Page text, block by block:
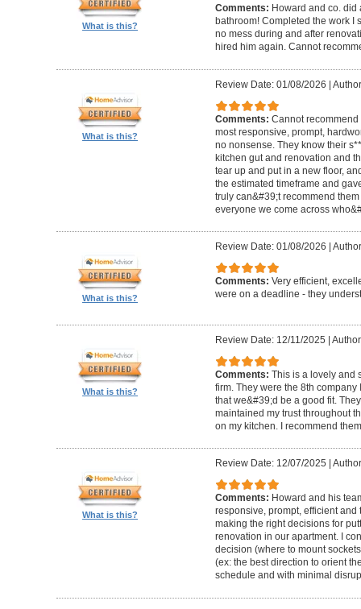
What is this?
Comments: Howard and co.
bathroom! Completed the work I
no mess during and after
hired him again. Cannot
What is this?
Review Date: 01/08/2026
Comments: Cannot
most responsive, prompt,
no nonsense. They know their
kitchen gut and renovation and
tear up and put in a new floor,
the estimated timeframe and
truly can&#39;t recommend
everyone we come across
What is this?
Review Date: 01/08/2026
Comments: Very efficient,
were on a deadline - they
What is this?
Review Date: 12/11/2025
Comments: This is a lovely and
firm. They were the 8th
that we&#39;d be a good fit.
maintained my trust throughout
on my kitchen. I recommend
What is this?
Review Date: 12/07/2025
Comments: Howard and his
responsive, prompt, efficient
making the right decisions for
renovation in our apartment. I
decision (where to mount
(ex: the best direction to orient
schedule and with minimal